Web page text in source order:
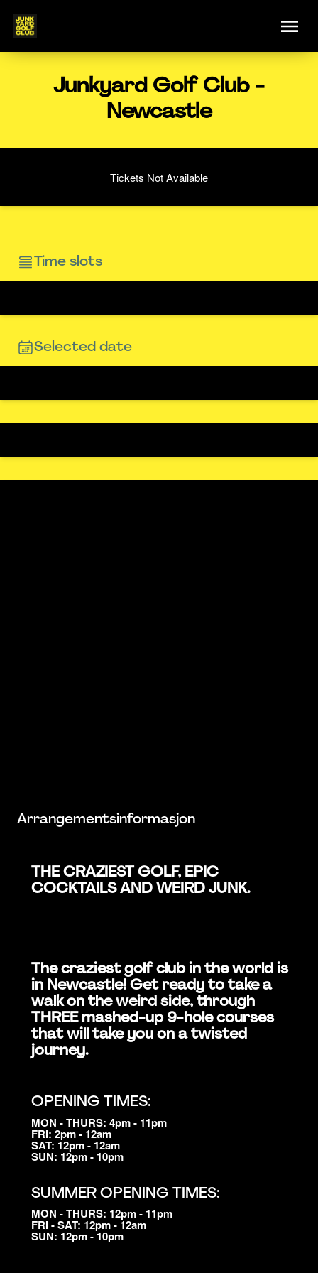
Junkyard Golf Club -
Newcastle
Tickets Not Available
Time slots
Selected date
Arrangementsinformasjon
THE CRAZIEST GOLF, EPIC
COCKTAILS AND WEIRD JUNK.
The craziest golf club in the world is
in Newcastle! Get ready to take a
walk on the weird side, through
THREE mashed-up 9-hole courses
that will take you on a twisted
journey.
OPENING TIMES:
MON - THURS: 4pm - 11pm
FRI: 2pm - 12am
SAT: 12pm - 12am
SUN: 12pm - 10pm
SUMMER OPENING TIMES:
MON - THURS: 12pm - 11pm
FRI - SAT: 12pm - 12am
SUN: 12pm - 10pm